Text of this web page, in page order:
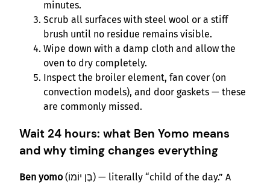
minutes.
Scrub all surfaces with steel wool or a stiff
brush until no residue remains visible.
Wipe down with a damp cloth and allow the
oven to dry completely.
Inspect the broiler element, fan cover (on
convection models), and door gaskets — these
are commonly missed.
Wait 24 hours: what Ben Yomo means
and why timing changes everything
Ben yomo (בֶּן יוֹמוֹ) — literally “child of the day.” A